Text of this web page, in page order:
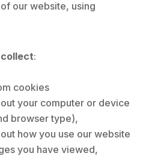
our website, using
:
cookies
your computer or device
browser type),
how you use our website
you have viewed,